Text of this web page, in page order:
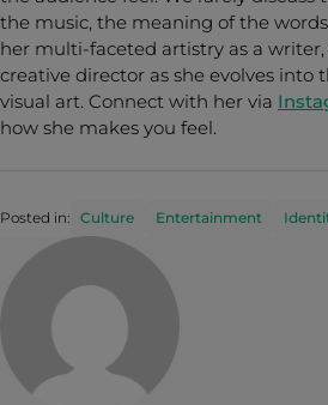
the music, the meaning of the
her multi-faceted artistry as a
creative director as she evolves into
visual art. Connect with her via
how she makes you feel.
Posted in: Culture Entertainment